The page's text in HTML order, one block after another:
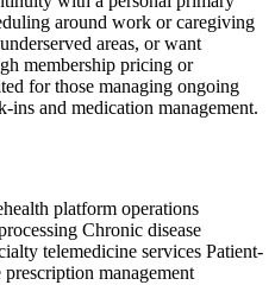
around work or caregiving
areas, or want
membership pricing or
for those managing ongoing
and medication management.
platform operations
Chronic disease
telemedicine services Patient-
management